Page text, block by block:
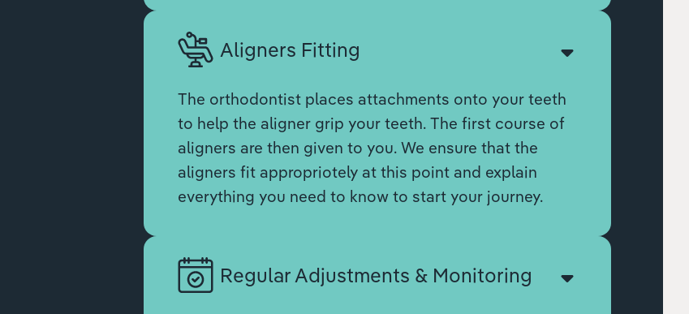
Aligners Fitting
The orthodontist places attachments onto your teeth
to help the aligner grip your teeth. The first course of
aligners are then given to you. We ensure that the
aligners fit appropriotely at this point and explain
everything you need to know to start your journey.
Regular Adjustments & Monitoring